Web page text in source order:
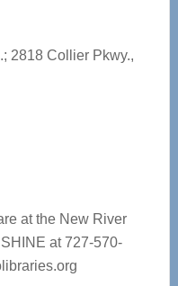
2818 Collier Pkwy.,
at the New River
at 727-570-